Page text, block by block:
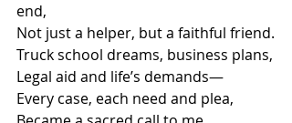
end,
Not just a helper, but a faithful friend.
Truck school dreams, business plans,
Legal aid and life’s demands—
Every case, each need and plea,